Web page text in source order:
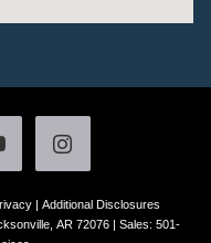
| Additional Disclosures
AR 72076 | Sales: 501-